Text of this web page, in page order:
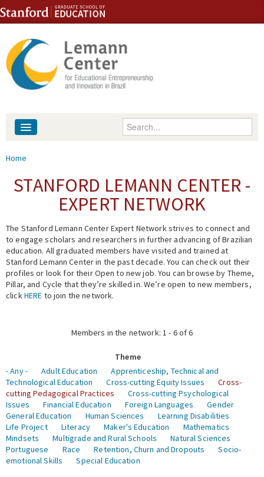
Skip to content
Skip to navigation
Enter your keywords
People
Events
Fellowship Programs
Expert Network
You are here
Home
STANFORD LEMANN CENTER -
EXPERT NETWORK
The Stanford Lemann Center Expert Network strives to connect and
to engage scholars and researchers in further advancing of Brazilian
education. All graduated members have visited and trained at
Stanford Lemann Center in the past decade. You can check out their
profiles or look for their Open to new job. You can browse by Theme,
Pillar, and Cycle that they’re skilled in. We’re open to new members,
clickHERE to join the network.
Members in the network: 1 - 6 of 6
Theme
- Any -
Adult Education
Apprenticeship, Technical and
Technological Education
Cross-cutting Equity Issues
Cross-
cutting Pedagogical Practices
Cross-cutting Psychological
Issues
Financial Education Foreign Languages
Gender
General Education
Human Sciences
Learning Disabilities
Life Project
Literacy Maker's Education
Mathematics
Mindsets
Multigrade and Rural Schools
Natural Sciences
Portuguese
Race Retention, Churn and Dropouts
Socio-
emotional Skills
Special Education